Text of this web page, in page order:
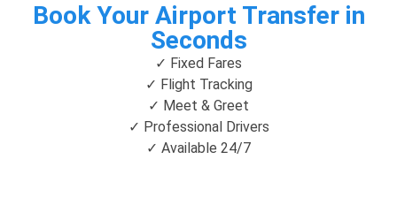
Book Your Airport Transfer in
Seconds
✓ Fixed Fares
✓ Flight Tracking
✓ Meet & Greet
✓ Professional Drivers
✓ Available 24/7